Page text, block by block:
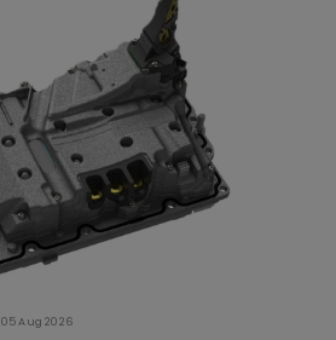
05 Aug 2026